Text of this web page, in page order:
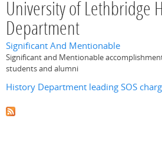
University of Lethbridge
Department
Significant And Mentionable
Significant and Mentionable
students and alumni
History Department leading SOS